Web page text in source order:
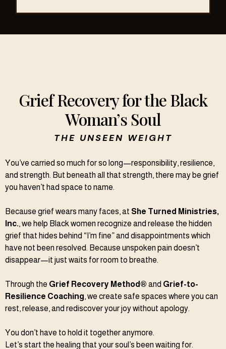
Grief Recovery for the Black
Woman’s Soul
THE UNSEEN WEIGHT
You’ve carried so much for so long—responsibility, resilience,
and strength. But beneath all that strength, there may be grief
you haven’t had space to name.
Because grief wears many faces, at She Turned Ministries,
Inc., we help Black women recognize and release the hidden
grief that hides behind “I’m fine” and disappointments which
have not been resolved. Because unspoken pain doesn’t
disappear—it just waits for room to breathe.
Through the Grief Recovery Method® and Grief-to-
Resilience Coaching, we create safe spaces where you can
rest, release, and rediscover your joy without apology.
You don’t have to hold it together anymore.
Let’s start the healing that your soul’s been waiting for.